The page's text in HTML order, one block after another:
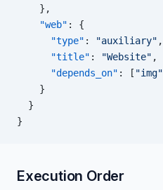
    },
    "web"
: {
      "type"
: "auxiliary" ,
      "title"
: "Website" ,
      "depends_on"
: [ "img"
    }
  }
}
Execution Order